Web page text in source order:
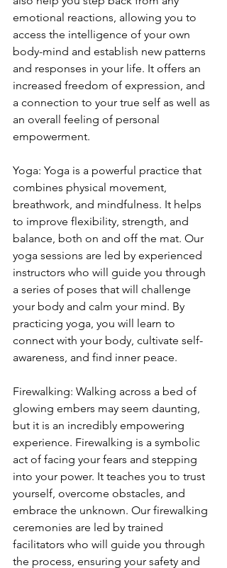
emotional reactions, allowing you to
access the intelligence of your own
body-mind and establish new patterns
and responses in your life. It offers an
increased freedom of expression, and
a connection to your true self as well as
an overall feeling of personal
empowerment.
Yoga: Yoga is a powerful practice that
combines physical movement,
breathwork, and mindfulness. It helps
to improve flexibility, strength, and
balance, both on and off the mat. Our
yoga sessions are led by experienced
instructors who will guide you through
a series of poses that will challenge
your body and calm your mind. By
practicing yoga, you will learn to
connect with your body, cultivate self-
awareness, and find inner peace.
Firewalking: Walking across a bed of
glowing embers may seem daunting,
but it is an incredibly empowering
experience. Firewalking is a symbolic
act of facing your fears and stepping
into your power. It teaches you to trust
yourself, overcome obstacles, and
embrace the unknown. Our firewalking
ceremonies are led by trained
facilitators who will guide you through
the process, ensuring your safety and